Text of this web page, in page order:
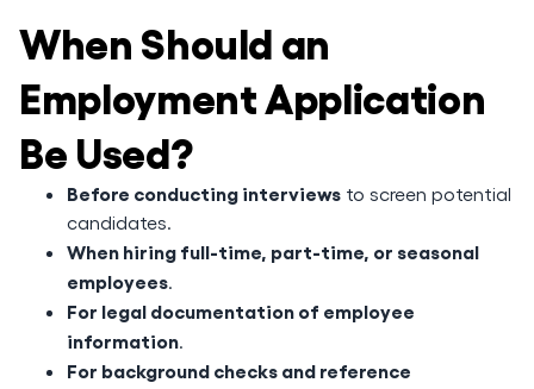
When Should an
Employment Application
Be Used?
Before conducting interviews to screen potential
candidates.
When hiring full-time, part-time, or seasonal
employees.
For legal documentation of employee
information.
For background checks and reference